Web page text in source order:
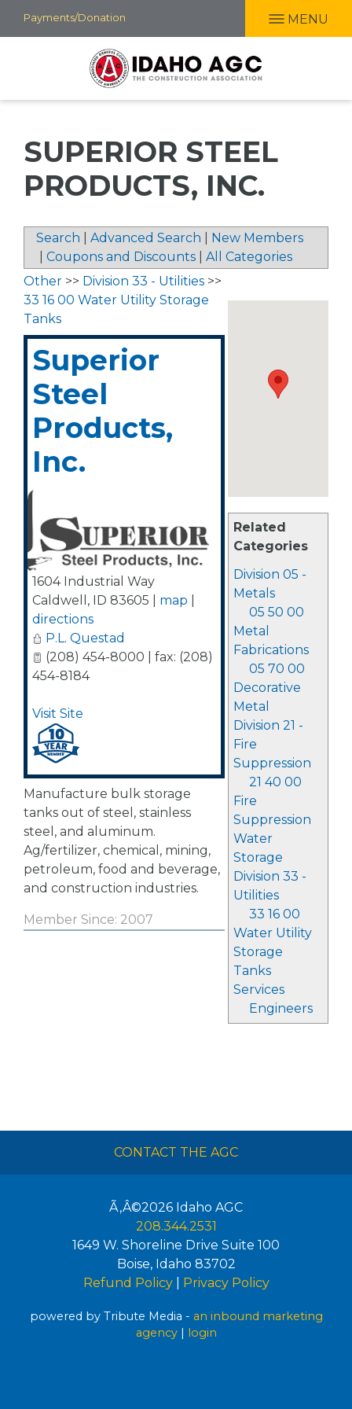
Skip
to
Payments/Donation MENU
SUPERIOR STEEL
PRODUCTS, INC.
Search Advanced Search
New Members
Coupons and Discounts All Categories
Related
Categories
Division 05 -
Metals
05 50 00
Metal
Fabrications
05 70 00
Decorative
Metal
Division 21 -
Fire
Suppression
21 40 00
Fire
Suppression
Water
Storage
Division 33 -
Utilities
33 16 00
Water Utility
Storage
Tanks
Services
Engineers
Other >> Division 33 - Utilities >>
33 16 00 Water Utility Storage
Tanks
Superior
Steel
Products,
Inc.
1604 Industrial Way
Caldwell , ID 83605 map
directions
P.L. Questad
(208) 454-8000 | fax: (208)
454-8184
Visit Site
Manufacture bulk storage
tanks out of steel, stainless
steel, and aluminum.
Ag/fertilizer, chemical, mining,
petroleum, food and beverage,
and construction industries.
Member Since: 2007
CONTACT THE AGC
Ã‚Â©2026 Idaho AGC
208.344.2531
1649 W. Shoreline Drive Suite 100
Boise, Idaho 83702
Refund Policy| Privacy Policy
powered by Tribute Media - an inbound marketing
agency| login